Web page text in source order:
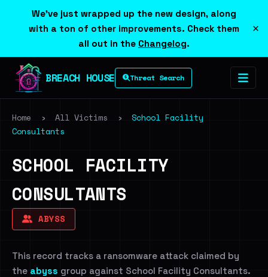
We've just wrapped up the new design, along
with a ton of other improvements. Check them
all out in the Changelog.
×
BREACH HOUSE Threat Search
Home › All Victims ›
School Facility
Consultants
SCHOOL FACILITY
CONSULTANTS
ABYSS
This record tracks a ransomware attack claimed by
the abyss group against School Facility Consultants.